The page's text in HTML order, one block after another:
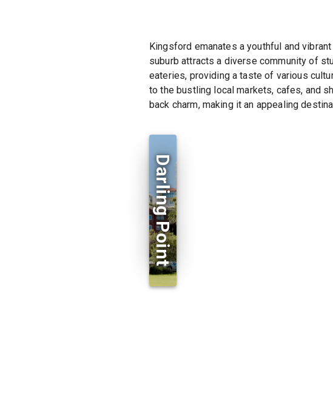
Kingsford emanates a youthful and
suburb attracts a diverse community of
eateries, providing a taste of various
to the bustling local markets, cafes, and
back charm, making it an appealing
Darling Point